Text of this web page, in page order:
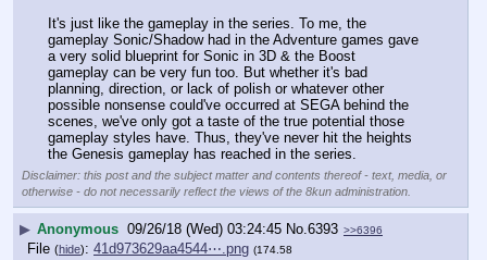
It's just like the gameplay in the series. To me, the
gameplay Sonic/Shadow had in the Adventure games gave
a very solid blueprint for Sonic in 3D & the Boost
gameplay can be very fun too. But whether it's bad
planning, direction, or lack of polish or whatever other
possible nonsense could've occurred at SEGA behind the
scenes, we've only got a taste of the true potential those
gameplay styles have. Thus, they've never hit the heights
the Genesis gameplay has reached in the series.
Disclaimer: this post and the subject matter and contents thereof - text, media, or
otherwise - do not necessarily reflect the views of the 8kun administration.
▶ Anonymous 09/26/18 (Wed) 03:24:45 No. 6393 >>6396
File (hide): 41d973629aa4544⋯.png (174.58